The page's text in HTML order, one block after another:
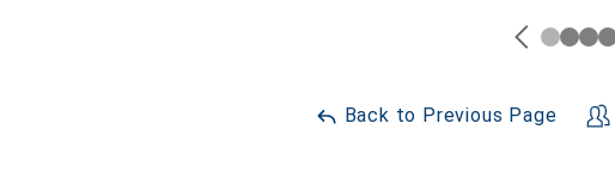
Back to Previous Page